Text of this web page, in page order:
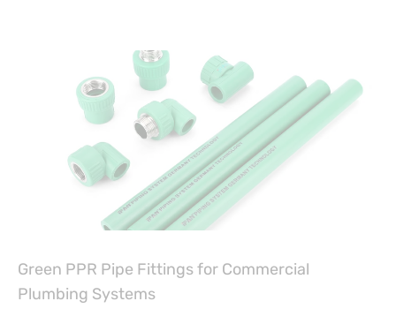
Green PPR Pipe Fittings for Commercial
Plumbing Systems